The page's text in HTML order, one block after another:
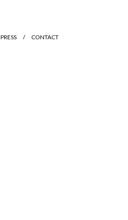
PRESS CONTACT